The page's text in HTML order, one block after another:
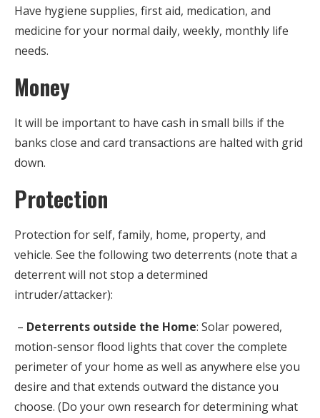
Have hygiene supplies, first aid, medication, and
medicine for your normal daily, weekly, monthly life
needs.
Money
It will be important to have cash in small bills if the
banks close and card transactions are halted with grid
down.
Protection
Protection for self, family, home, property, and
vehicle. See the following two deterrents (note that a
deterrent will not stop a determined
intruder/attacker):
– Deterrents outside the Home: Solar powered,
motion-sensor flood lights that cover the complete
perimeter of your home as well as anywhere else you
desire and that extends outward the distance you
choose. (Do your own research for determining what